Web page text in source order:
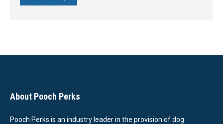
About Pooch Perks
Pooch Perks is an industry leader in the provision of dog